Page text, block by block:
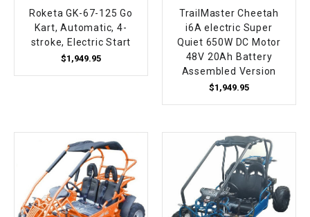
Roketa GK-67-125 Go
Kart, Automatic, 4-
stroke, Electric Start
$1,949.95
TrailMaster Cheetah
i6A electric Super
Quiet 650W DC Motor
48V 20Ah Battery
Assembled Version
$1,949.95